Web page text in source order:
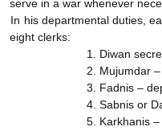
serve in a war whenever
In his departmental duties,
eight clerks:
1. Diwan
2. Mujumdar
3. Fadnis –
4. Sabnis or
5. Karkhanis